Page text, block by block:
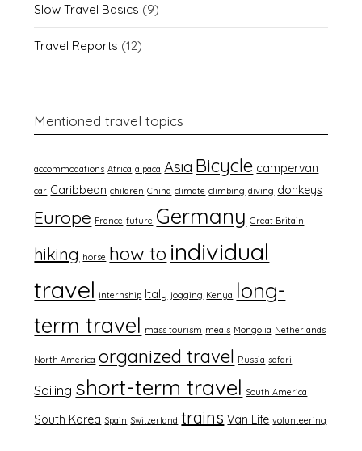
Slow Travel Basics (9)
Travel Reports (12)
Mentioned travel topics
accommodations Africa alpaca Asia Bicycle campervan
car Caribbean children China climate climbing diving donkeys
Europe France future Germany Great Britain
hiking horse how to individual
travel internship Italy jogging Kenya long-
term travel mass tourism meals Mongolia Netherlands
North America organized travel Russia safari
Sailing short-term travel South America
South Korea Spain Switzerland trains Van Life volunteering